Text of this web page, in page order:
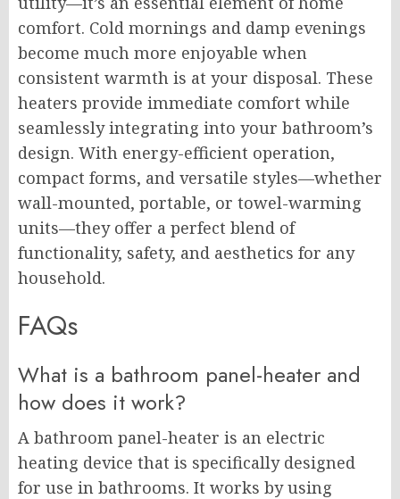
comfort. Cold mornings and damp evenings
become much more enjoyable when
consistent warmth is at your disposal. These
heaters provide immediate comfort while
seamlessly integrating into your bathroom’s
design. With energy-efficient operation,
compact forms, and versatile styles—whether
wall-mounted, portable, or towel-warming
units—they offer a perfect blend of
functionality, safety, and aesthetics for any
household.
FAQs
What is a bathroom panel-heater and
how does it work?
A bathroom panel-heater is an electric
heating device that is specifically designed
for use in bathrooms. It works by using